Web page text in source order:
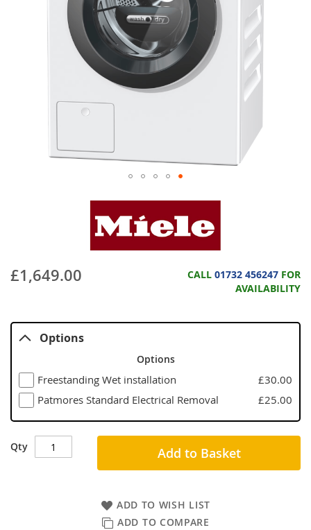
£1,649.00 CALL 01732 456247 FOR
AVAILABILITY
Options
Options
Freestanding Wet installation
£30.00
Patmores Standard Electrical Removal
£25.00
Qty Add to Basket
ADD TO WISH LIST
ADD TO COMPARE